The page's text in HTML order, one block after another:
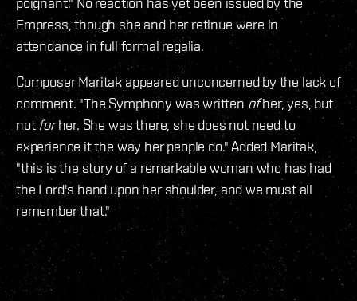
Empress, though she and her retinue were in
attendance in full formal regalia.
Composer Maritak appeared unconcerned by the lack of
comment. "The Symphony was written ofher, yes, but
notforher. She was there, she does not need to
experience it the way her people do." Added Maritak,
"this is the story of a remarkable woman who has had
the Lord's hand upon her shoulder, and we must all
remember that."